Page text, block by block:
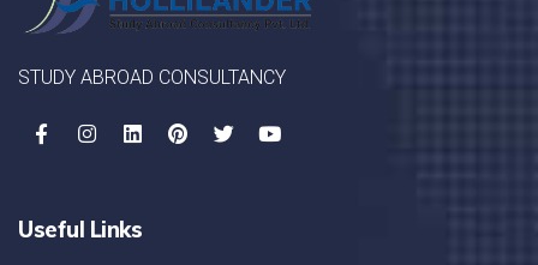
STUDY ABROAD CONSULTANCY
Useful Links